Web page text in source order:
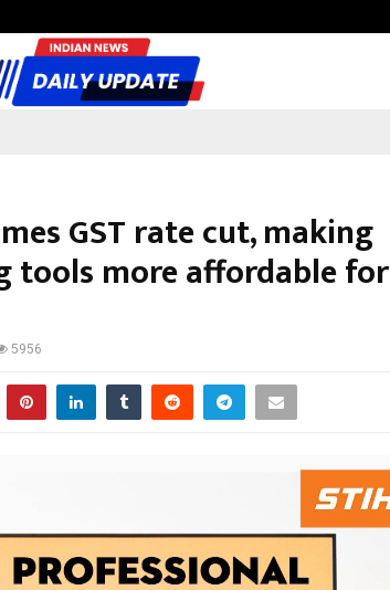
GST rate cut, making
tools more affordable for
5956